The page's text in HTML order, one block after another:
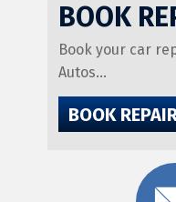
BOOK
Book your car
Autos...
BOOK